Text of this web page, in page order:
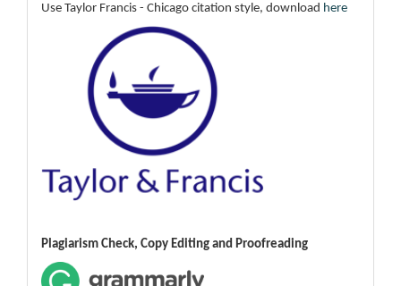
Use Taylor Francis - Chicago citation style, download here
Plagiarism Check, Copy Editing and Proofreading